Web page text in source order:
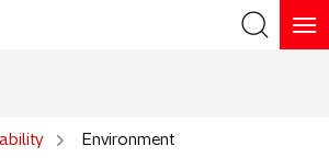
Environment